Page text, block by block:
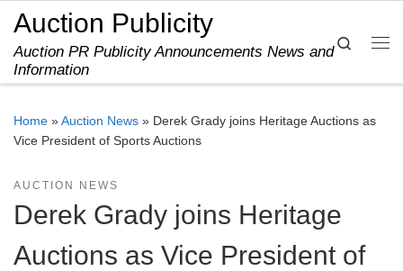
Skip to content
Auction Publicity
Auction PR Publicity Announcements News and
Information
Search
Home »Auction News » Derek Grady joins Heritage Auctions as
Vice President of Sports Auctions
AUCTION NEWS
Derek Grady joins Heritage
Auctions as Vice President of